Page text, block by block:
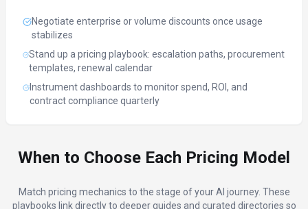
Negotiate enterprise or volume discounts once usage
stabilizes
Stand up a pricing playbook: escalation paths, procurement
templates, renewal calendar
Instrument dashboards to monitor spend, ROI, and
contract compliance quarterly
When to Choose Each Pricing Model
Match pricing mechanics to the stage of your AI journey. These
playbooks link directly to deeper guides and curated directories so